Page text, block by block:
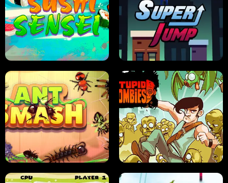
FRUIT BLADE STREET RACING MANIA
SUSHI SENSEI SUPER JUMP